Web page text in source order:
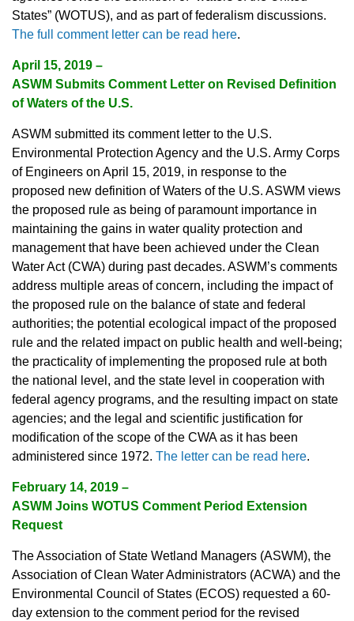
States” (WOTUS), and as part of federalism discussions.
The full comment letter can be read here.
April 15, 2019 –
ASWM Submits Comment Letter on Revised Definition
of Waters of the U.S.
ASWM submitted its comment letter to the U.S.
Environmental Protection Agency and the U.S. Army Corps
of Engineers on April 15, 2019, in response to the
proposed new definition of Waters of the U.S. ASWM views
the proposed rule as being of paramount importance in
maintaining the gains in water quality protection and
management that have been achieved under the Clean
Water Act (CWA) during past decades. ASWM’s comments
address multiple areas of concern, including the impact of
the proposed rule on the balance of state and federal
authorities; the potential ecological impact of the proposed
rule and the related impact on public health and well-being;
the practicality of implementing the proposed rule at both
the national level, and the state level in cooperation with
federal agency programs, and the resulting impact on state
agencies; and the legal and scientific justification for
modification of the scope of the CWA as it has been
administered since 1972. The letter can be read here.
February 14, 2019 –
ASWM Joins WOTUS Comment Period Extension
Request
The Association of State Wetland Managers (ASWM), the
Association of Clean Water Administrators (ACWA) and the
Environmental Council of States (ECOS) requested a 60-
day extension to the comment period for the revised